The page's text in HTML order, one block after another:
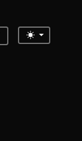
Toggle